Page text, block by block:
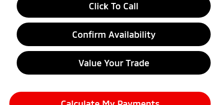
Click To Call
Confirm Availability
Value Your Trade